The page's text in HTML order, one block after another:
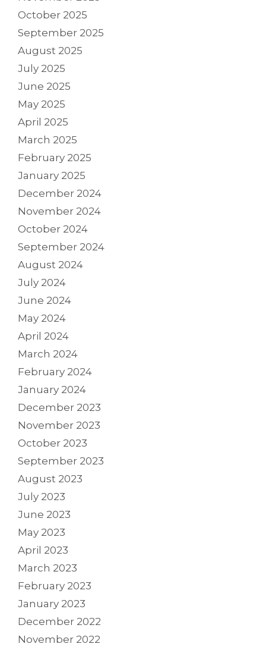
October 2025
September 2025
August 2025
July 2025
June 2025
May 2025
April 2025
March 2025
February 2025
January 2025
December 2024
November 2024
October 2024
September 2024
August 2024
July 2024
June 2024
May 2024
April 2024
March 2024
February 2024
January 2024
December 2023
November 2023
October 2023
September 2023
August 2023
July 2023
June 2023
May 2023
April 2023
March 2023
February 2023
January 2023
December 2022
November 2022